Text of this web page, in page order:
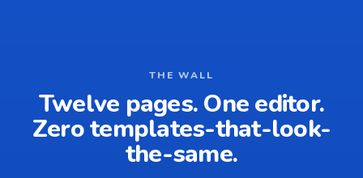
THE WALL
Twelve pages. One editor.
Zero templates-that-look-
the-same.